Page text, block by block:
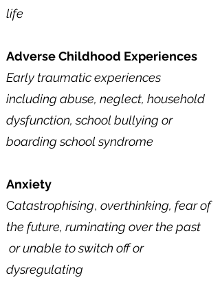
life​
Adverse Childhood Experiences
Early traumatic experiences
including abuse, neglect, household
dysfunction, school bullying or
boarding school syndrome
Anxiety
Catastrophising, overthinking, fear of
the future, ruminating over the past
or unable to switch off​ or
dysregulating